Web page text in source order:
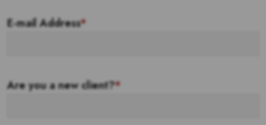
E-mail Address*
Are you a new client?*